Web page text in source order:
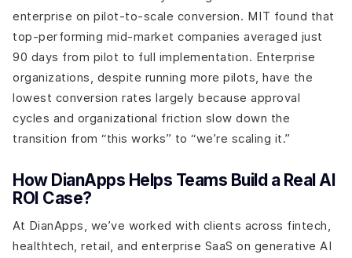
enterprise on pilot-to-scale conversion. MIT found that
top-performing mid-market companies averaged just
90 days from pilot to full implementation. Enterprise
organizations, despite running more pilots, have the
lowest conversion rates largely because approval
cycles and organizational friction slow down the
transition from “this works” to “we’re scaling it.”
How DianApps Helps Teams Build a Real AI
ROI Case?
At DianApps, we’ve worked with clients across fintech,
healthtech, retail, and enterprise SaaS on generative AI